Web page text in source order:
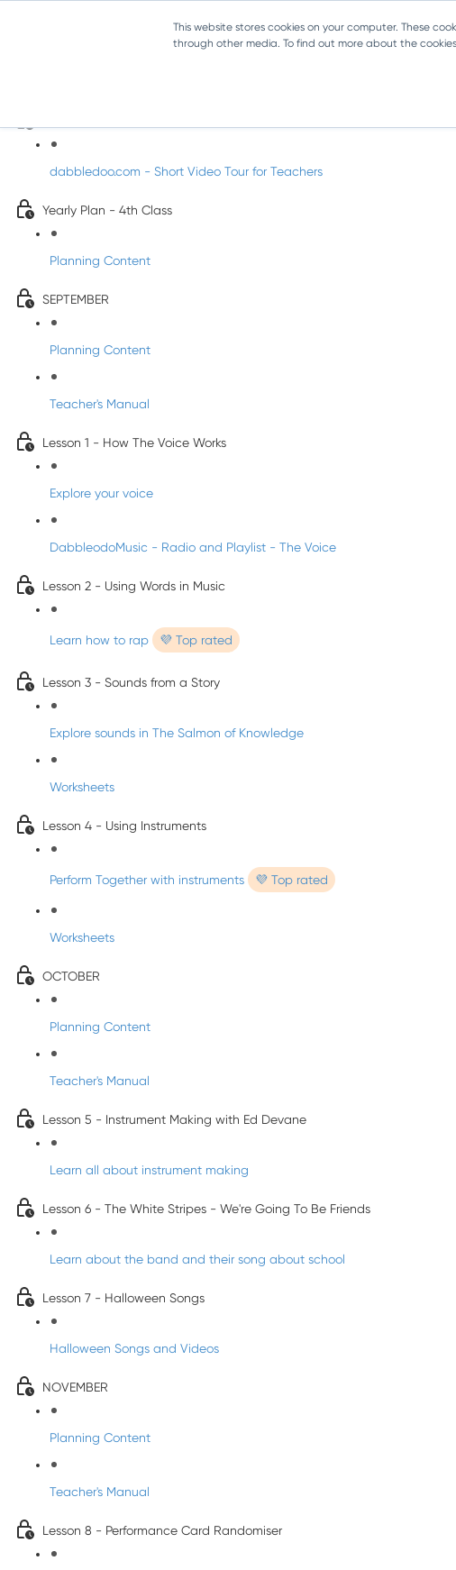
This website stores cookies on your computer. These
through other media. To find out more about the cookies
dabbledoo.com - Short Video Tour for Teachers
Yearly Plan - 4th Class
Planning Content
SEPTEMBER
Planning Content
Teacher's Manual
Lesson 1 - How The Voice Works
Explore your voice
DabbleodoMusic - Radio and Playlist - The Voice
Lesson 2 - Using Words in Music
Learn how to rap 💜 Top rated
Lesson 3 - Sounds from a Story
Explore sounds in The Salmon of Knowledge
Worksheets
Lesson 4 - Using Instruments
Perform Together with instruments 💜 Top rated
Worksheets
OCTOBER
Planning Content
Teacher's Manual
Lesson 5 - Instrument Making with Ed Devane
Learn all about instrument making
Lesson 6 - The White Stripes - We're Going To Be Friends
Learn about the band and their song about school
Lesson 7 - Halloween Songs
Halloween Songs and Videos
NOVEMBER
Planning Content
Teacher's Manual
Lesson 8 - Performance Card Randomiser